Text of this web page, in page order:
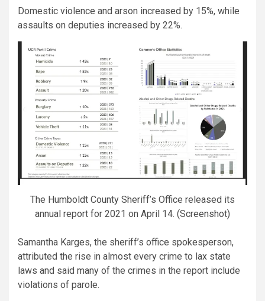
Domestic violence and arson increased by 15%, while
assaults on deputies increased by 22%.
The Humboldt County Sheriff’s Office released its
annual report for 2021 on April 14. (Screenshot)
Samantha Karges, the sheriff’s office spokesperson,
attributed the rise in almost every crime to lax state
laws and said many of the crimes in the report include
violations of parole.